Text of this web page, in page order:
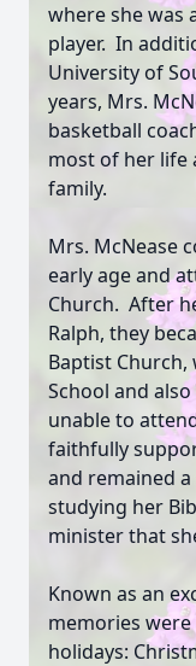
where she was
player. In
University of
years, Mrs.
basketball
most of her life
family.
Mrs. McNease
early age and
Church. After
Ralph, they
Baptist
School and
unable to
faithfully
and remained
studying her
minister that
Known as an
memories
holidays: